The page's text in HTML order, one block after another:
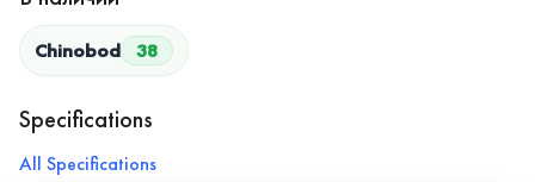
Chinobod 38
Specifications
All Specifications